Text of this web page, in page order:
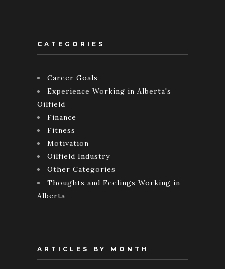
CATEGORIES
Career Goals
Experience Working in Alberta's
Oilfield
Finance
Fitness
Motivation
Oilfield Industry
Other Categories
Thoughts and Feelings Working in
Alberta
ARTICLES BY MONTH